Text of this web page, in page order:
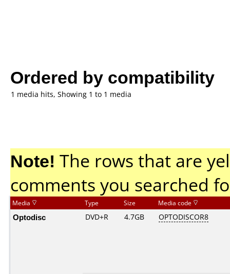
Ordered by compatibility
1 media hits, Showing 1 to 1 media
Note! The rows that are
comments you searched
Media Type Size Media code
Optodisc DVD+R 4.7GB OPTODISCOR8